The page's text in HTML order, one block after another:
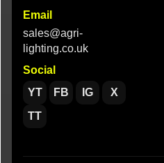
Email
sales@agri-
lighting.co.uk
Social
YT
FB IG
X
TT